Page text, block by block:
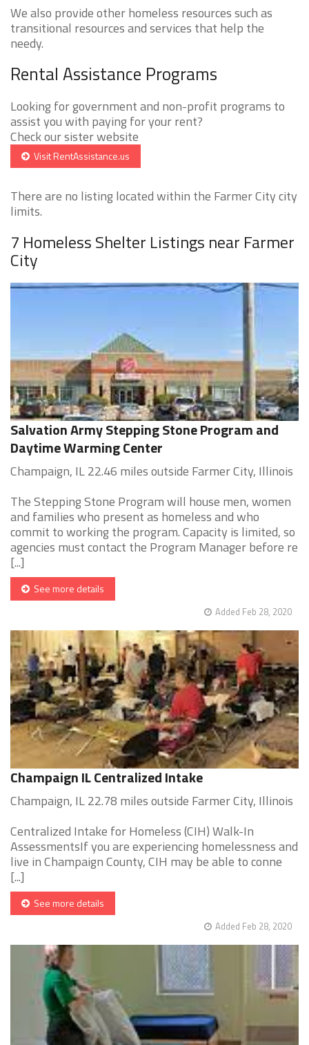
We also provide other homeless resources such as
transitional resources and services that help the
needy.
Rental Assistance Programs
Looking for government and non-profit programs to
assist you with paying for your rent?
Check our sister website
Visit RentAssistance.us
There are no listing located within the Farmer City city
limits.
7 Homeless Shelter Listings near Farmer
City
Salvation Army Stepping Stone Program and
Daytime Warming Center
Champaign, IL 22.46 miles outside Farmer City, Illinois
The Stepping Stone Program will house men, women
and families who present as homeless and who
commit to working the program. Capacity is limited, so
agencies must contact the Program Manager before re
[...]
See more details
Added Feb 28, 2020
Champaign IL Centralized Intake
Champaign, IL 22.78 miles outside Farmer City, Illinois
Centralized Intake for Homeless (CIH) Walk-In
AssessmentsIf you are experiencing homelessness and
live in Champaign County, CIH may be able to conne
[...]
See more details
Added Feb 28, 2020